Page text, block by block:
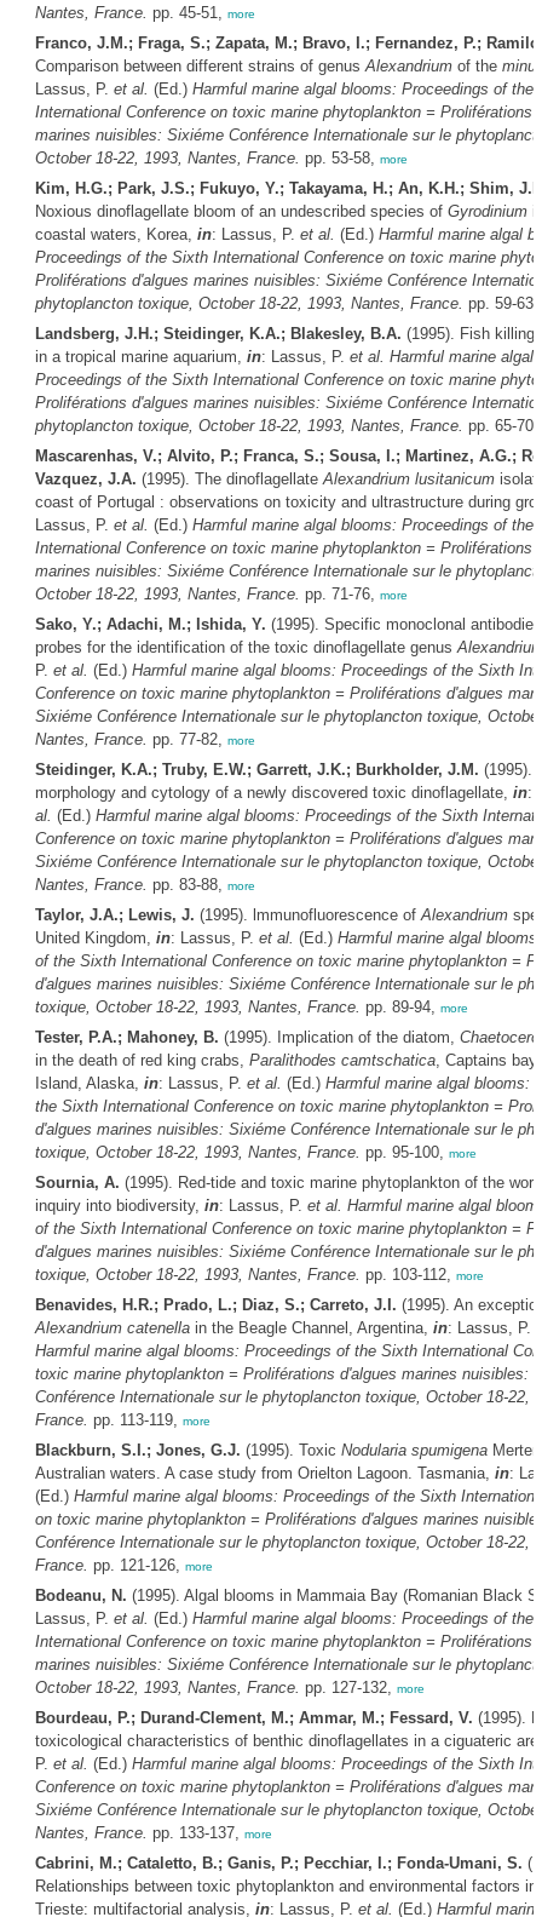
Nantes, France. pp. 45-51, more
Franco, J.M.; Fraga, S.; Zapata, M.; Bravo, I.; Fernandez, P.;
Comparison between different strains of genusAlexandriumof the
Lassus, P. et al. (Ed.) Harmful marine algal blooms: Proceedings of the
International Conference on toxic marine phytoplankton = Proliférations
marines nuisibles: Sixiéme Conférence Internationale sur le
October 18-22, 1993, Nantes, France. pp. 53-58, more
Kim, H.G.; Park, J.S.; Fukuyo, Y.; Takayama, H.; An, K.H.; Shim,
Noxious dinoflagellate bloom of an undescribed species of Gyrodinium
coastal waters, Korea, in: Lassus, P. et al. (Ed.) Harmful marine algal
Proceedings of the Sixth International Conference on toxic marine
Proliférations d'algues marines nuisibles: Sixiéme Conférence
phytoplancton toxique, October 18-22, 1993, Nantes, France. pp. 59-63,
Landsberg, J.H.; Steidinger, K.A.; Blakesley, B.A. (1995). Fish killing
in a tropical marine aquarium, in: Lassus, P. et al. Harmful marine algal
Proceedings of the Sixth International Conference on toxic marine
Proliférations d'algues marines nuisibles: Sixiéme Conférence
phytoplancton toxique, October 18-22, 1993, Nantes, France. pp. 65-70,
Mascarenhas, V.; Alvito, P.; Franca, S.; Sousa, I.; Martinez, A.G.;
Vazquez, J.A. (1995). The dinoflagellateAlexandrium lusitanicum
coast of Portugal : observations on toxicity and ultrastructure during
Lassus, P. et al. (Ed.) Harmful marine algal blooms: Proceedings of the
International Conference on toxic marine phytoplankton = Proliférations
marines nuisibles: Sixiéme Conférence Internationale sur le
October 18-22, 1993, Nantes, France. pp. 71-76, more
Sako, Y.; Adachi, M.; Ishida, Y. (1995). Specific monoclonal
probes for the identification of the toxic dinoflagellate genus
P. et al. (Ed.) Harmful marine algal blooms: Proceedings of the Sixth
Conference on toxic marine phytoplankton = Proliférations d'algues
Sixiéme Conférence Internationale sur le phytoplancton toxique,
Nantes, France. pp. 77-82, more
Steidinger, K.A.; Truby, E.W.; Garrett, J.K.; Burkholder, J.M. (1995).
morphology and cytology of a newly discovered toxic dinoflagellate, in:
al. (Ed.) Harmful marine algal blooms: Proceedings of the Sixth
Conference on toxic marine phytoplankton = Proliférations d'algues
Sixiéme Conférence Internationale sur le phytoplancton toxique,
Nantes, France. pp. 83-88, more
Taylor, J.A.; Lewis, J. (1995). lmmunofluorescence ofAlexandrium
United Kingdom, in: Lassus, P. et al. (Ed.) Harmful marine algal
of the Sixth International Conference on toxic marine phytoplankton =
d'algues marines nuisibles: Sixiéme Conférence Internationale sur le
toxique, October 18-22, 1993, Nantes, France. pp. 89-94, more
Tester, P.A.; Mahoney, B. (1995). Implication of the diatom,
in the death of red king crabs, Paralithodes camtschatica, Captains
Island, Alaska, in: Lassus, P. et al. (Ed.) Harmful marine algal blooms:
the Sixth International Conference on toxic marine phytoplankton =
d'algues marines nuisibles: Sixiéme Conférence Internationale sur le
toxique, October 18-22, 1993, Nantes, France. pp. 95-100, more
Sournia, A. (1995). Red-tide and toxic marine phytoplankton of the
inquiry into biodiversity, in: Lassus, P. et al. Harmful marine algal
of the Sixth International Conference on toxic marine phytoplankton =
d'algues marines nuisibles: Sixiéme Conférence Internationale sur le
toxique, October 18-22, 1993, Nantes, France. pp. 103-112, more
Benavides, H.R.; Prado, L.; Diaz, S.; Carreto, J.I. (1995). An
Alexandrium catenellain the Beagle Channel, Argentina, in: Lassus, P.
Harmful marine algal blooms: Proceedings of the Sixth International
toxic marine phytoplankton = Proliférations d'algues marines nuisibles:
Conférence Internationale sur le phytoplancton toxique, October 18-22,
France. pp. 113-119, more
Blackburn, S.I.; Jones, G.J. (1995). Toxic Nodularia spumigena
Australian waters. A case study from Orielton Lagoon. Tasmania, in:
(Ed.) Harmful marine algal blooms: Proceedings of the Sixth
on toxic marine phytoplankton = Proliférations d'algues marines
Conférence Internationale sur le phytoplancton toxique, October 18-22,
France. pp. 121-126, more
Bodeanu, N. (1995). Algal blooms in Mammaia Bay (Romanian Black
Lassus, P. et al. (Ed.) Harmful marine algal blooms: Proceedings of the
International Conference on toxic marine phytoplankton = Proliférations
marines nuisibles: Sixiéme Conférence Internationale sur le
October 18-22, 1993, Nantes, France. pp. 127-132, more
Bourdeau, P.; Durand-Clement, M.; Ammar, M.; Fessard, V. (1995).
toxicological characteristics of benthic dinoflagellates in a ciguateric
P. et al. (Ed.) Harmful marine algal blooms: Proceedings of the Sixth
Conference on toxic marine phytoplankton = Proliférations d'algues
Sixiéme Conférence Internationale sur le phytoplancton toxique,
Nantes, France. pp. 133-137, more
Cabrini, M.; Cataletto, B.; Ganis, P.; Pecchiar, I.; Fonda-Umani, S.
Relationships between toxic phytoplankton and environmental factors
Trieste: multifactorial analysis, in: Lassus, P. et al. (Ed.) Harmful